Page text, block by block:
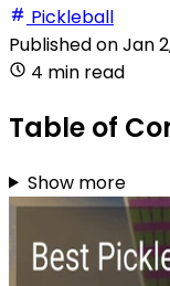
Pickleball
Published onJan
4 min read
Table of
Show more